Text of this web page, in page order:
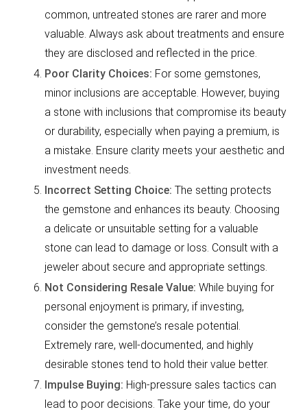
common, untreated stones are rarer and more
valuable. Always ask about treatments and ensure
they are disclosed and reflected in the price.
Poor Clarity Choices: For some gemstones,
minor inclusions are acceptable. However, buying
a stone with inclusions that compromise its beauty
or durability, especially when paying a premium, is
a mistake. Ensure clarity meets your aesthetic and
investment needs.
Incorrect Setting Choice: The setting protects
the gemstone and enhances its beauty. Choosing
a delicate or unsuitable setting for a valuable
stone can lead to damage or loss. Consult with a
jeweler about secure and appropriate settings.
Not Considering Resale Value: While buying for
personal enjoyment is primary, if investing,
consider the gemstone’s resale potential.
Extremely rare, well-documented, and highly
desirable stones tend to hold their value better.
Impulse Buying: High-pressure sales tactics can
lead to poor decisions. Take your time, do your